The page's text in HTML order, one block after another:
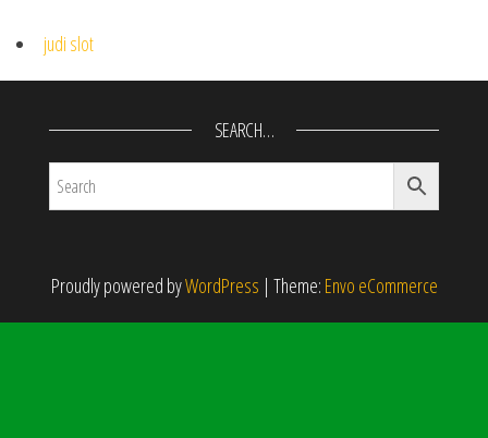
judi slot
SEARCH…
Proudly powered byWordPress | Theme: Envo eCommerce